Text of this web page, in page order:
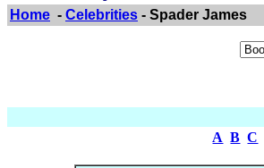
Home - Celebrities - Spader James
A B C